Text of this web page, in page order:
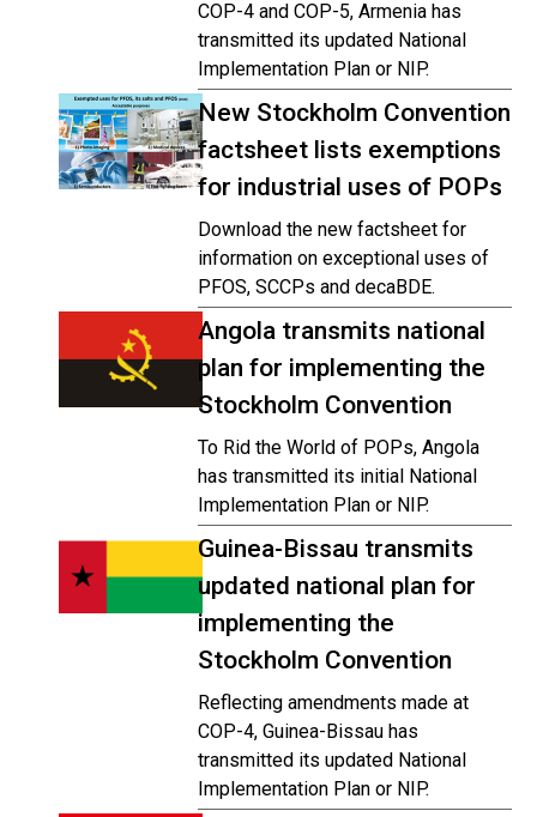
COP-4 and COP-5, Armenia has
transmitted its updated National
Implementation Plan or NIP.
New Stockholm Convention
factsheet lists exemptions
for industrial uses of POPs
Download the new factsheet for
information on exceptional uses of
PFOS, SCCPs and decaBDE.
Angola transmits national
plan for implementing the
Stockholm Convention
To Rid the World of POPs, Angola
has transmitted its initial National
Implementation Plan or NIP.
Guinea-Bissau transmits
updated national plan for
implementing the
Stockholm Convention
Reflecting amendments made at
COP-4, Guinea-Bissau has
transmitted its updated National
Implementation Plan or NIP.